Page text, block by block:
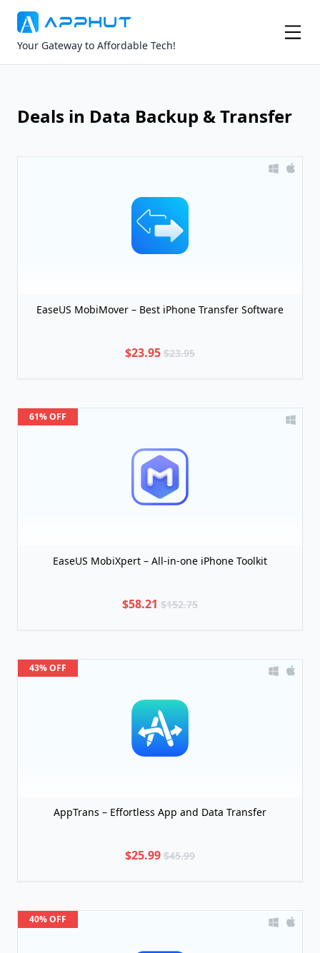
Your Gateway to Affordable Tech!
Deals in Data Backup & Transfer
EaseUS MobiMover – Best iPhone Transfer Software
$23.95 $23.95
61% OFF
EaseUS MobiXpert – All-in-one iPhone Toolkit
$58.21 $152.75
43% OFF
AppTrans – Effortless App and Data Transfer
$25.99 $45.99
40% OFF